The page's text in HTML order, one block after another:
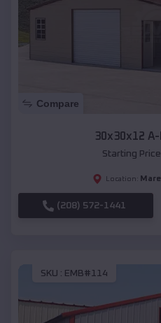
Compare
30x30x12
Starting
Location:
(208) 572-1441
SKU : EMB#114